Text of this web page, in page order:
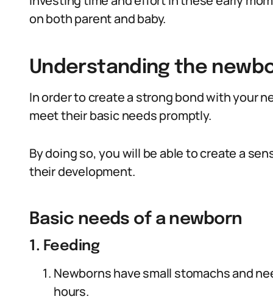
on both parent and baby.
Understanding the
In order to create a strong bond with your
meet their basic needs promptly.
By doing so, you will be able to create a
their development.
Basic needs of a newborn
1. Feeding
Newborns have small stomachs and
hours.